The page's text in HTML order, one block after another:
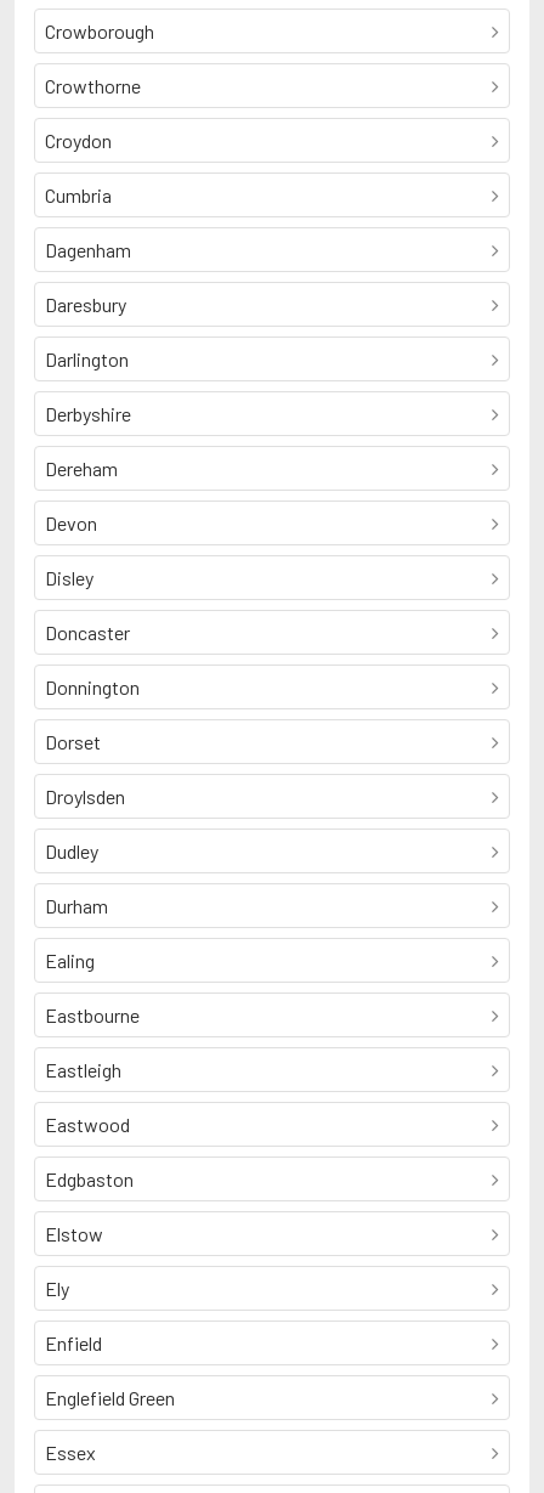
Crowborough
Crowthorne
Croydon
Cumbria
Dagenham
Daresbury
Darlington
Derbyshire
Dereham
Devon
Disley
Doncaster
Donnington
Dorset
Droylsden
Dudley
Durham
Ealing
Eastbourne
Eastleigh
Eastwood
Edgbaston
Elstow
Ely
Enfield
Englefield Green
Essex